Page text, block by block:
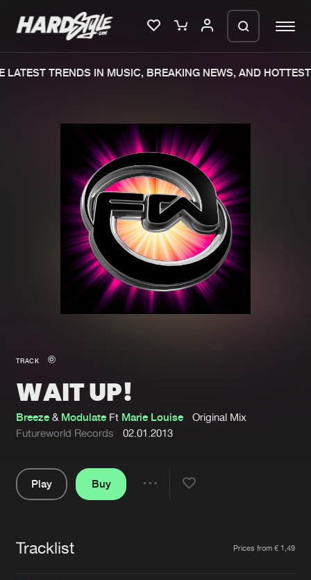
Merchandise
New in
Interviews
Blog
New releases
Charts
Tracks
Albums
Genres
About us
Advertising
Login
Forgot password
TRENDS IN MUSIC, BREAKING NEWS, AND HOTTEST
TRACK
WAIT UP!
Breeze & Modulate Ft Marie Louise
Original Mix
Futureworld Records
02.01.2013
Play
Buy
Tracklist Prices from € 1,49
We are preparing your order in a ZIP
file. keep the window open so we can
generate a ZIP file.